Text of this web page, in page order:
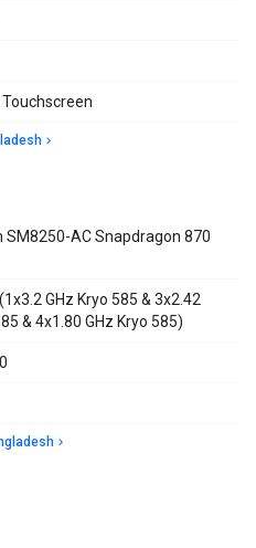
SM8250-AC Snapdragon 870
GHz Kryo 585 & 3x2.42
& 4x1.80 GHz Kryo 585)